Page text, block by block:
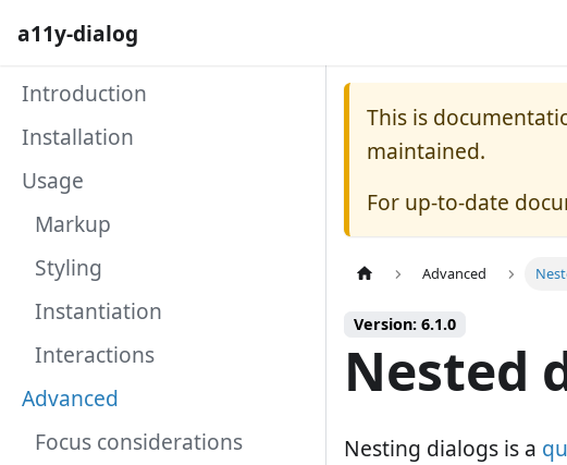
a11y-dialog
Introduction
Installation
Usage
Markup
Styling
Instantiation
Interactions
Advanced
Focus considerations
This is
maintained.
For up-to-date
Advanced
Version: 6.1.0
Nested
Nesting dialogs is a